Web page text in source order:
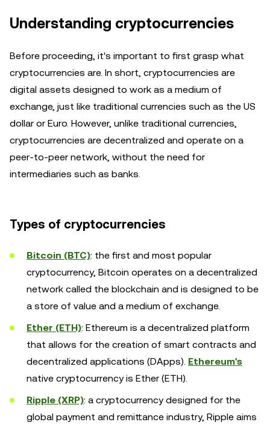
Understanding cryptocurrencies
Before proceeding, it's important to first grasp what
cryptocurrencies are. In short, cryptocurrencies are
digital assets designed to work as a medium of
exchange, just like traditional currencies such as the US
dollar or Euro. However, unlike traditional currencies,
cryptocurrencies are decentralized and operate on a
peer-to-peer network, without the need for
intermediaries such as banks.
Types of cryptocurrencies
Bitcoin (BTC): the first and most popular
cryptocurrency, Bitcoin operates on a decentralized
network called the blockchain and is designed to be
a store of value and a medium of exchange.
Ether (ETH): Ethereum is a decentralized platform
that allows for the creation of smart contracts and
decentralized applications (DApps). Ethereum's
native cryptocurrency is Ether (ETH).
Ripple (XRP): a cryptocurrency designed for the
global payment and remittance industry, Ripple aims